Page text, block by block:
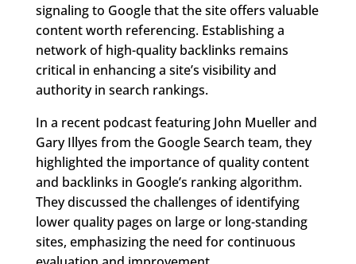
signaling to Google that the site offers valuable
content worth referencing. Establishing a
network of high-quality backlinks remains
critical in enhancing a site’s visibility and
authority in search rankings.
In a recent podcast featuring John Mueller and
Gary Illyes from the Google Search team, they
highlighted the importance of quality content
and backlinks in Google’s ranking algorithm.
They discussed the challenges of identifying
lower quality pages on large or long-standing
sites, emphasizing the need for continuous